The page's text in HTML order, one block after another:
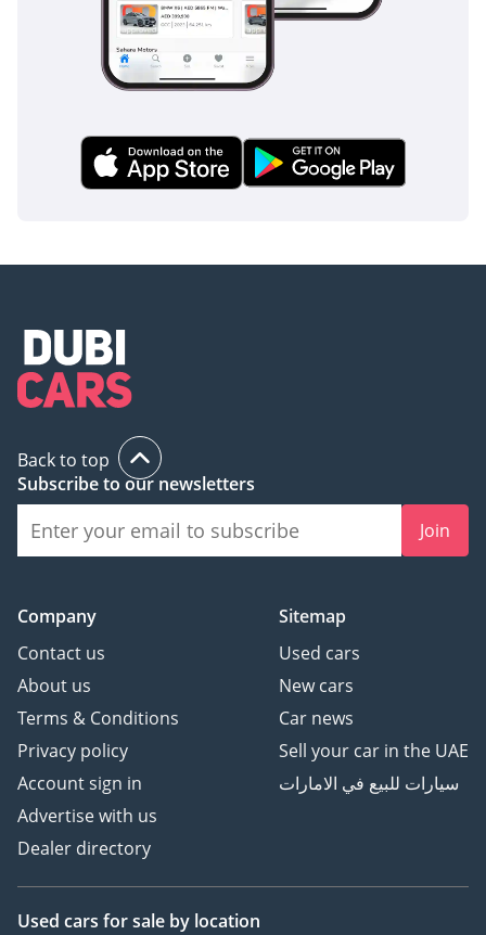
inspect the vehicle before purchase.
Back to top
Subscribe to our newsletters
Join
Company
Contact us
About us
Terms & Conditions
Privacy policy
Account sign in
Advertise with us
Dealer directory
Sitemap
Used cars
New cars
Car news
Sell your car in the UAE
سيارات للبيع في الامارات
Used cars for sale by location